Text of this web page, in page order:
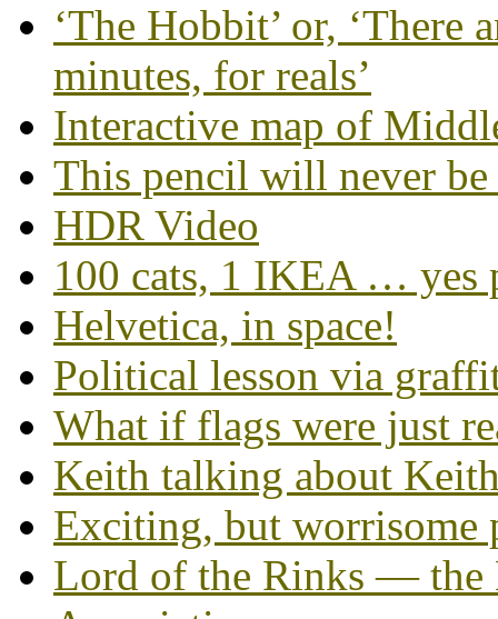
‘The Hobbit’ or,
minutes, for reals’
Interactive map of
This pencil will never be
HDR Video
100 cats, 1 IKEA … yes
Helvetica, in space!
Political lesson via
What if flags were just
Keith talking about
Exciting, but worrisome
Lord of the Rinks — the